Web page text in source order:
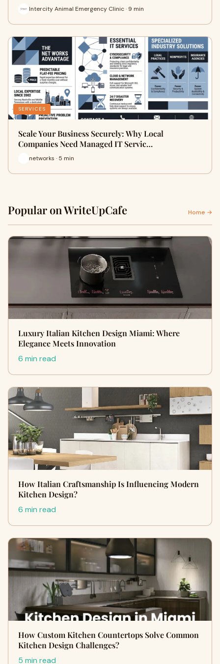
Intercity Animal Emergency Clinic · 9 min
SERVICES
Scale Your Business Securely: Why Local
Companies Need Managed IT Servic…
networks · 5 min
Popular on WriteUpCafe Home →
Luxury Italian Kitchen Design Miami: Where
Elegance Meets Innovation
6 min read
How Italian Craftsmanship Is Influencing Modern
Kitchen Design?
6 min read
How Custom Kitchen Countertops Solve Common
Kitchen Design Challenges?
5 min read